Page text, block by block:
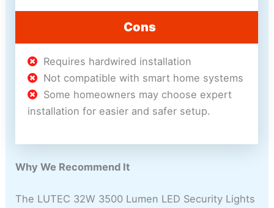
Cons
Requires hardwired installation
Not compatible with smart home systems
Some homeowners may choose expert
installation for easier and safer setup.
Why We Recommend It
The LUTEC 32W 3500 Lumen LED Security Lights